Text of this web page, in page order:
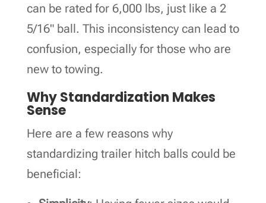
can be rated for 6,000 lbs, just like a 2
5/16" ball. This inconsistency can lead to
confusion, especially for those who are
new to towing.
Why Standardization Makes
Sense
Here are a few reasons why
standardizing trailer hitch balls could be
beneficial: